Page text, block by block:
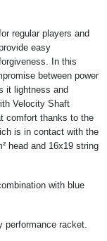
regular players and
easy
In this
between power
it lightness and
Velocity Shaft
comfort thanks to the
is in contact with the
head and 16x19 string
with blue
performance racket.